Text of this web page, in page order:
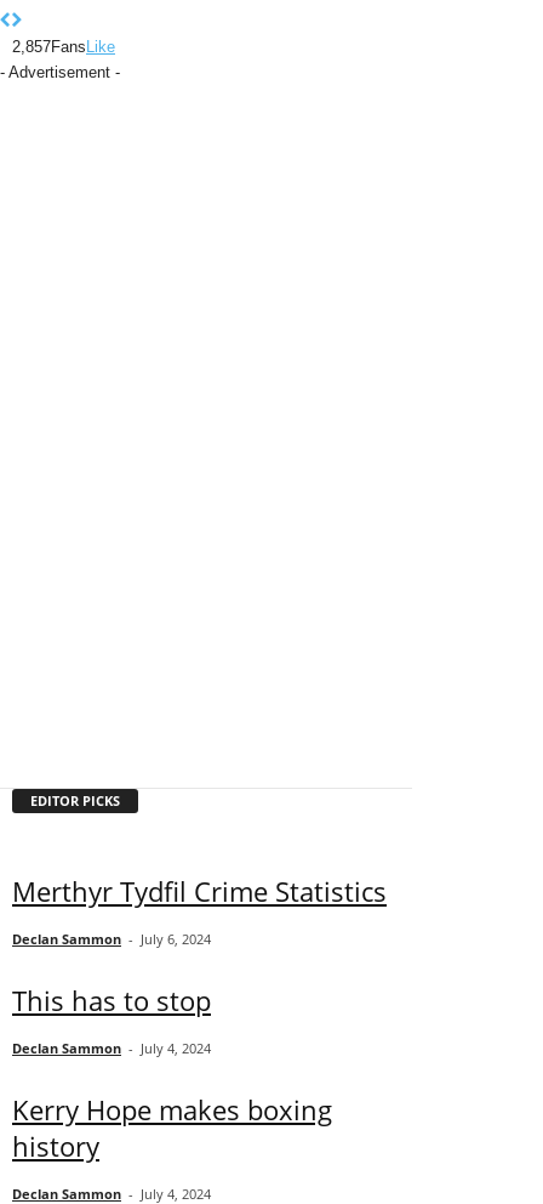
2,857Fans Like
- Advertisement -
EDITOR PICKS
Merthyr Tydfil Crime Statistics
Declan Sammon - July 6, 2024
This has to stop
Declan Sammon - July 4, 2024
Kerry Hope makes boxing
history
Declan Sammon - July 4, 2024